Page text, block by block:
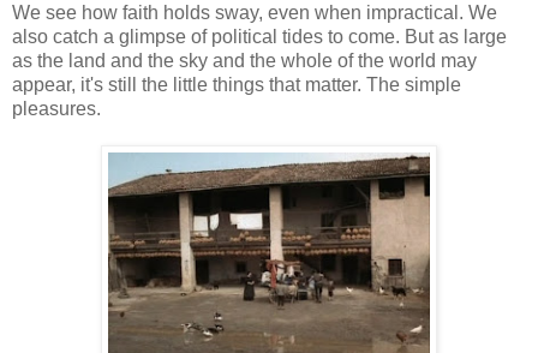
We see how faith holds sway, even when impractical. We
also catch a glimpse of political tides to come. But as large
as the land and the sky and the whole of the world may
appear, it's still the little things that matter. The simple
pleasures.